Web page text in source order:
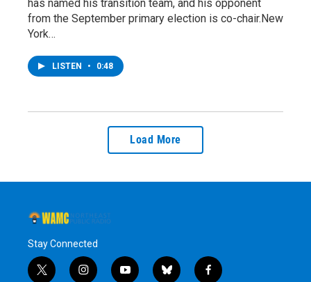
has named his transition team, and his opponent
from the September primary election is co-chair.New
York…
LISTEN • 0:48
Load More
Stay Connected
t
i
y
b
f